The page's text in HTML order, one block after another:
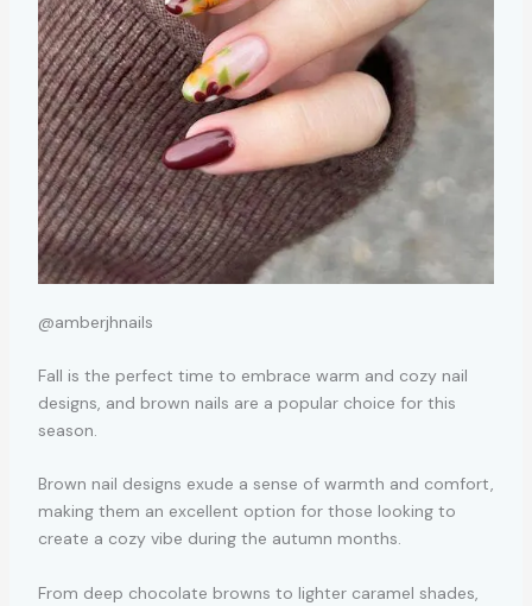
@amberjhnails
Fall is the perfect time to embrace warm and cozy nail
designs, and brown nails are a popular choice for this
season.
Brown nail designs exude a sense of warmth and comfort,
making them an excellent option for those looking to
create a cozy vibe during the autumn months.
From deep chocolate browns to lighter caramel shades,